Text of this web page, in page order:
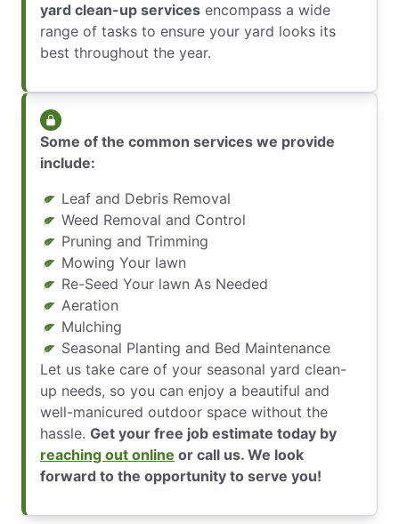
yard clean-up services encompass a wide
range of tasks to ensure your yard looks its
best throughout the year.
Some of the common services we provide
include:
Leaf and Debris Removal
Weed Removal and Control
Pruning and Trimming
Mowing Your lawn
Re-Seed Your lawn As Needed
Aeration
Mulching
Seasonal Planting and Bed Maintenance
Let us take care of your seasonal yard clean-
up needs, so you can enjoy a beautiful and
well-manicured outdoor space without the
hassle. Get your free job estimate today by
reaching out online or call us. We look
forward to the opportunity to serve you!